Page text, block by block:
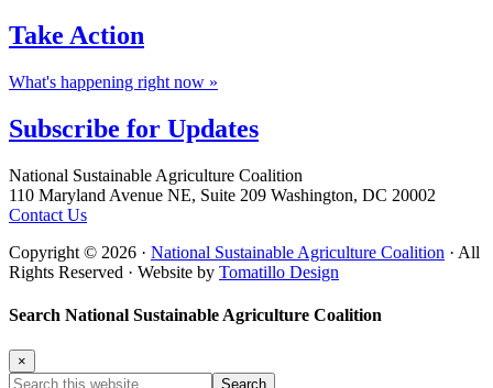
Take Action
What's happening right now »
Subscribe for Updates
Footer
National Sustainable Agriculture Coalition
110 Maryland Avenue NE, Suite 209 Washington, DC 20002
Contact Us
Copyright © 2026 · National Sustainable Agriculture Coalition · All
Rights Reserved · Website by Tomatillo Design
Search National Sustainable Agriculture Coalition
×
Search